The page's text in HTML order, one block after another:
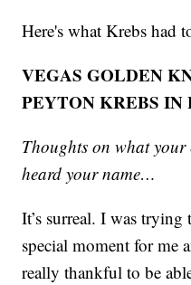
Here's what Krebs had
VEGAS GOLDEN
PEYTON KREBS IN
Thoughts on what your
heard your name…
It’s surreal. I was trying
special moment for me
really thankful to be